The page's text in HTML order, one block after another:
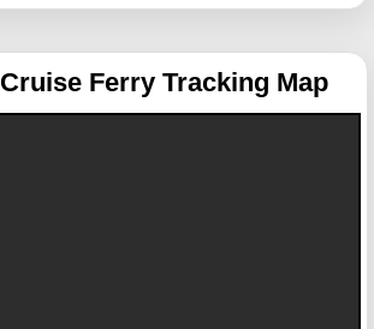
Cruise Ferry Tracking Map